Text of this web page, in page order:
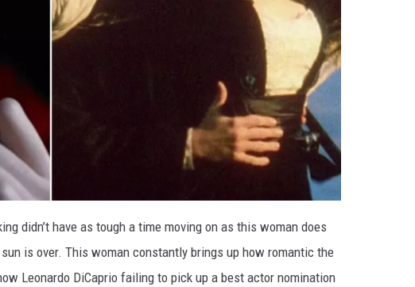
didn’t have as tough a time moving on as this woman does
is over. This woman constantly brings up how romantic the
Leonardo DiCaprio failing to pick up a best actor nomination